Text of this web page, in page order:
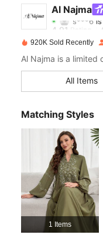
Al Najma
s***6is
4.91 Rating
4.91
4.91
4.91
4.91
920K Sold Recently
All Items
Matching Styles
1 Items